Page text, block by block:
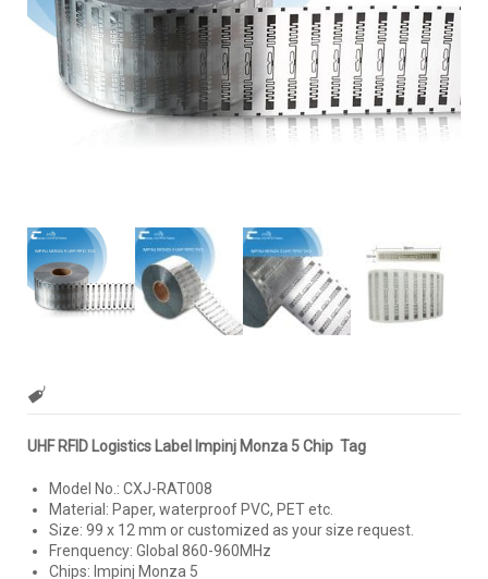
UHF RFID Logistics Label Impinj Monza 5 Chip Tag
Model No.: CXJ-RAT008
Material: Paper, waterproof PVC, PET etc.
Size: 99 x 12 mm or customized as your size request.
Frenquency: Global 860-960MHz
Chips: Impinj Monza 5